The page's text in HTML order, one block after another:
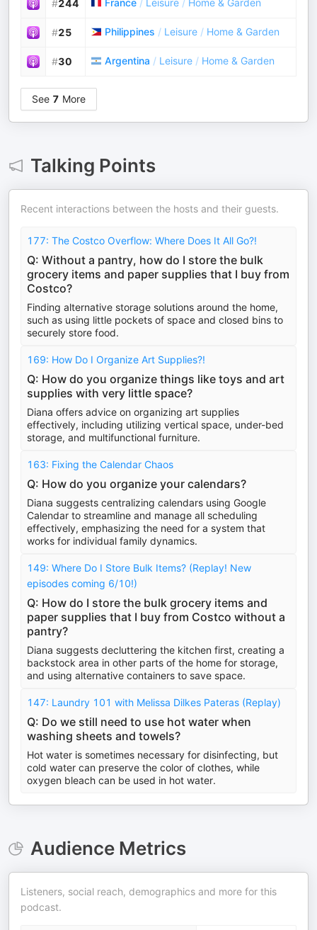
#244 France / Leisure / Home & Garden
#25 Philippines / Leisure / Home & Garden
#30 Argentina / Leisure / Home & Garden
See 7 More
Talking Points
Recent interactions between the hosts and their guests.
177: The Costco Overflow: Where Does It All Go?!
Q: Without a pantry, how do I store the bulk
grocery items and paper supplies that I buy from
Costco?
Finding alternative storage solutions around the home,
such as using little pockets of space and closed bins to
securely store food.
169: How Do I Organize Art Supplies?!
Q: How do you organize things like toys and art
supplies with very little space?
Diana offers advice on organizing art supplies
effectively, including utilizing vertical space, under-bed
storage, and multifunctional furniture.
163: Fixing the Calendar Chaos
Q: How do you organize your calendars?
Diana suggests centralizing calendars using Google
Calendar to streamline and manage all scheduling
effectively, emphasizing the need for a system that
works for individual family dynamics.
149: Where Do I Store Bulk Items? (Replay! New
episodes coming 6/10!)
Q: How do I store the bulk grocery items and
paper supplies that I buy from Costco without a
pantry?
Diana suggests decluttering the kitchen first, creating a
backstock area in other parts of the home for storage,
and using alternative containers to save space.
147: Laundry 101 with Melissa Dilkes Pateras (Replay)
Q: Do we still need to use hot water when
washing sheets and towels?
Hot water is sometimes necessary for disinfecting, but
cold water can preserve the color of clothes, while
oxygen bleach can be used in hot water.
Audience Metrics
Listeners, social reach, demographics and more for this
podcast.